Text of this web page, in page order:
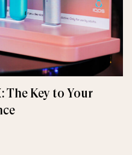
The Key to Your